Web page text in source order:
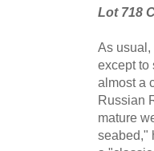
Lot 718
As
except to
almost a
Russian
mature
seabed,"